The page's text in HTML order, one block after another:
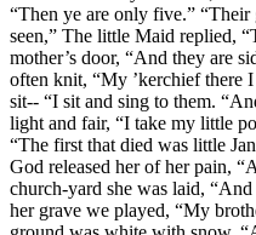
“Then ye are only five.” “Their
seen,” The little Maid replied,
mother’s door, “And they are
often knit, “My ’kerchief there
sit-- “I sit and sing to them.
light and fair, “I take my little
“The first that died was little
God released her of her pain,
church-yard she was laid,
her grave we played, “My